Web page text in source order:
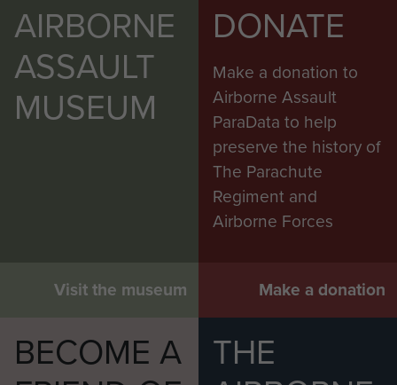
AIRBORNE
ASSAULT
MUSEUM
Visit the museum
DONATE
Make a donation to
Airborne Assault
ParaData to help
preserve the history of
The Parachute
Regiment and
Airborne Forces
Make a donation
BECOME A
THE